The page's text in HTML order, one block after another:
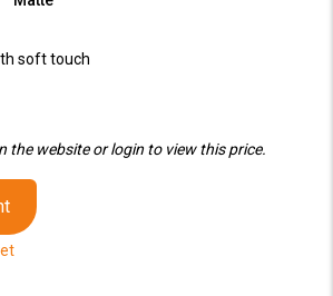
soft touch
the website or login to view this price.